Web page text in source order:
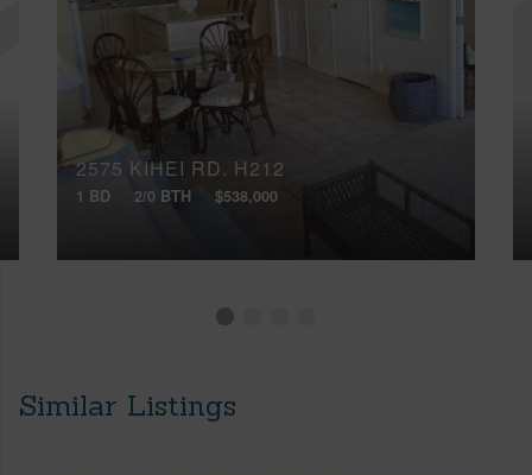
2575 KIHEI RD, H212
1 BD 2/0 BTH $538,000
Similar Listings